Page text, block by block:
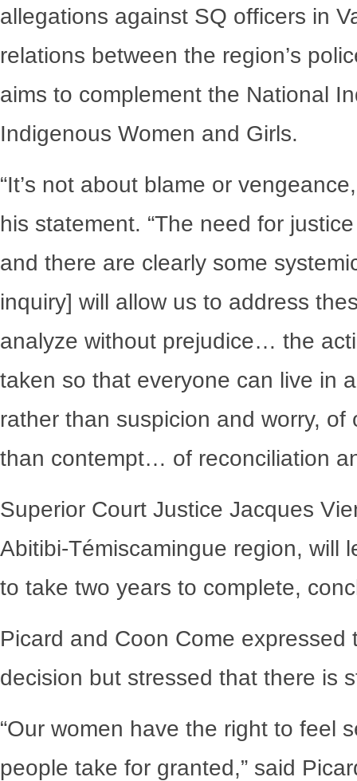
allegations against SQ officers in
relations between the region’s
aims to complement the National
Indigenous Women and Girls.
“It’s not about blame or
his statement. “The need for
and there are clearly some
inquiry] will allow us to address
analyze without prejudice… the
taken so that everyone can live in
rather than suspicion and worry, of
than contempt… of reconciliation
Superior Court Justice Jacques
Abitibi-Témiscamingue region, will
to take two years to complete,
Picard and Coon Come expressed
decision but stressed that there is
“Our women have the right to feel
people take for granted,” said